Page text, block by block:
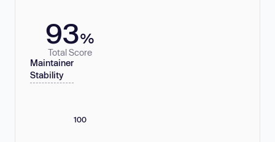
93%
Total Score
Maintainer
Stability
100